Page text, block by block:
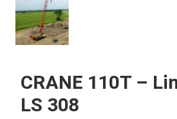
CRANE 110T –
LS 308